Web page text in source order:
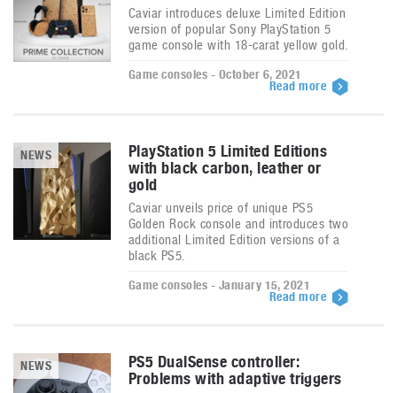
Caviar introduces deluxe Limited Edition
version of popular Sony PlayStation 5
game console with 18-carat yellow gold.
Game consoles - October 6, 2021
Read more
NEWS
PlayStation 5 Limited Editions
with black carbon, leather or
gold
Caviar unveils price of unique PS5
Golden Rock console and introduces two
additional Limited Edition versions of a
black PS5.
Game consoles - January 15, 2021
Read more
NEWS
PS5 DualSense controller:
Problems with adaptive triggers